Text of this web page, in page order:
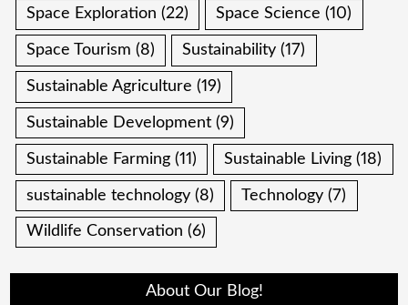
Space Exploration (22) Space Science (10)
Space Tourism (8) Sustainability (17)
Sustainable Agriculture (19)
Sustainable Development (9)
Sustainable Farming (11) Sustainable Living (18)
sustainable technology (8) Technology (7)
Wildlife Conservation (6)
About Our Blog!